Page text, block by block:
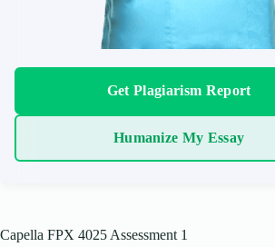
Get Plagiarism Report
Humanize My Essay
Capella FPX 4025 Assessment 1